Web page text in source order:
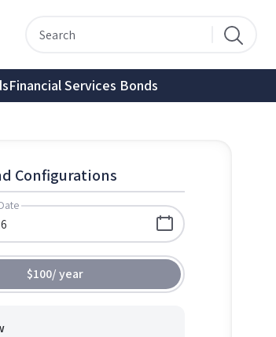
Financial Services Bonds
Configurations
$100/year